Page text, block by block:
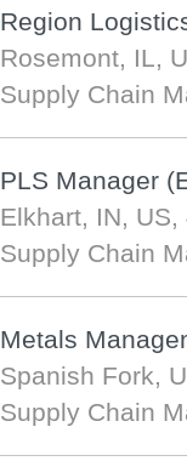
Region
Rosemont, IL,
Supply Chain
PLS Manager
Elkhart, IN, US,
Supply Chain
Metals
Spanish Fork,
Supply Chain